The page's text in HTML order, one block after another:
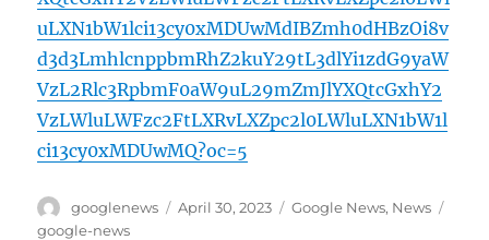
uLXN1bW1lci13cy0xMDUwMdIBZmh0dHBzOi8v
d3d3LmhlcnppbmRhZ2kuY29tL3dlYi1zdG9yaW
VzL2Rlc3RpbmF0aW9uL29mZmJlYXQtcGxhY2
VzLWluLWFzc2FtLXRvLXZpc2l0LWluLXN1bW1l
ci13cy0xMDUwMQ?oc=5
Author
googlenews
Posted
April 30, 2023 Categories
Google News, News
google-news